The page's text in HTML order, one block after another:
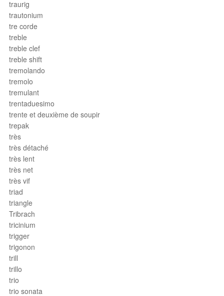
traurig
trautonium
tre corde
treble
treble clef
treble shift
tremolando
tremolo
tremulant
trentaduesimo
trente et deuxième de soupir
trepak
très
très détaché
très lent
très net
très vif
triad
triangle
Tribrach
tricinium
trigger
trigonon
trill
trillo
trio
trio sonata